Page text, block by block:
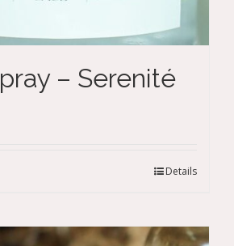
– Serenité
Details